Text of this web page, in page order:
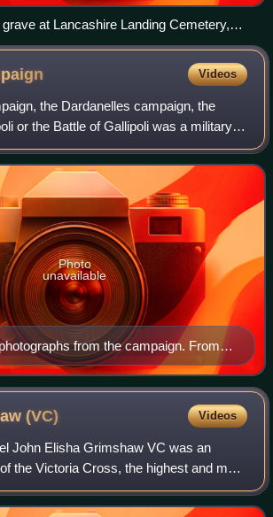
at Lancashire Landing Cemetery,
Videos
the Dardanelles campaign, the
or the Battle of Gallipoli was a military
World War on the Gallipoli Peninsula
1915 to
from the campaign. From
Ottoman commanders including
(fourth from left); Entente warships; V
deck of SS River Clyde; Ottoman
and Allied positions
Photo
unavailable
(VC) Videos
John Elisha Grimshaw VC was an
the Victoria Cross, the highest and most
for gallantry in the face of the enemy that
British